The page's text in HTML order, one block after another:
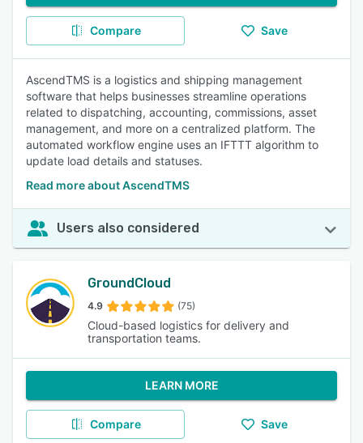
Compare Save
AscendTMS is a logistics and shipping management
software that helps businesses streamline operations
related to dispatching, accounting, commissions, asset
management, and more on a centralized platform. The
automated workflow engine uses an IFTTT algorithm to
update load details and statuses.
Read more about AscendTMS
Users also considered
GroundCloud
4.9 (75)
Cloud-based logistics for delivery and
transportation teams.
LEARN MORE
Compare Save